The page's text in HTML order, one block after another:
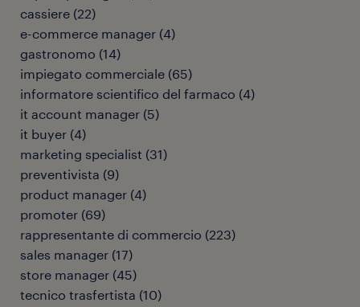
cassiere (22)
e-commerce manager (4)
gastronomo (14)
impiegato commerciale (65)
informatore scientifico del farmaco (4)
it account manager (5)
it buyer (4)
marketing specialist (31)
preventivista (9)
product manager (4)
promoter (69)
rappresentante di commercio (223)
sales manager (17)
store manager (45)
tecnico trasfertista (10)